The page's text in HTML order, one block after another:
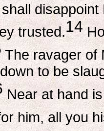
trusted.14
The ravager of
to be
Near at hand
him, all you